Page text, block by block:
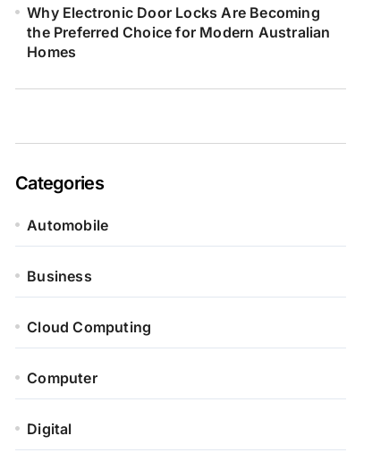
Why Electronic Door Locks Are Becoming
the Preferred Choice for Modern Australian
Homes
Categories
Automobile
Business
Cloud Computing
Computer
Digital